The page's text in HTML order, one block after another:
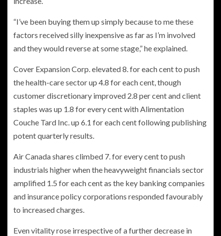
“I’ve been buying them up simply because to me these
factors received silly inexpensive as far as I’m involved
and they would reverse at some stage,” he explained.
Cover Expansion Corp. elevated 8. for each cent to push
the health-care sector up 4.8 for each cent, though
customer discretionary improved 2.8 per cent and client
staples was up 1.8 for every cent with Alimentation
Couche Tard Inc. up 6.1 for each cent following publishing
potent quarterly results.
Air Canada shares climbed 7. for every cent to push
industrials higher when the heavyweight financials sector
amplified 1.5 for each cent as the key banking companies
and insurance policy corporations responded favourably
to increased charges.
Even vitality rose irrespective of a further decrease in